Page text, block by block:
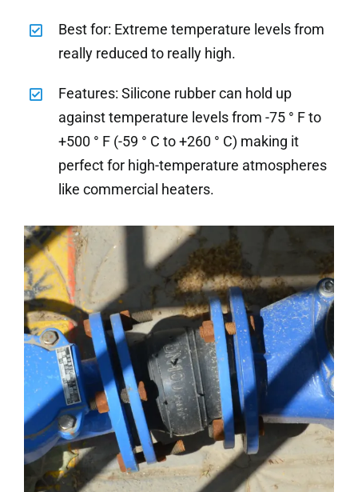
Best for: Extreme temperature levels from
really reduced to really high.
Features: Silicone rubber can hold up
against temperature levels from -75 ° F to
+500 ° F (-59 ° C to +260 ° C) making it
perfect for high-temperature atmospheres
like commercial heaters.